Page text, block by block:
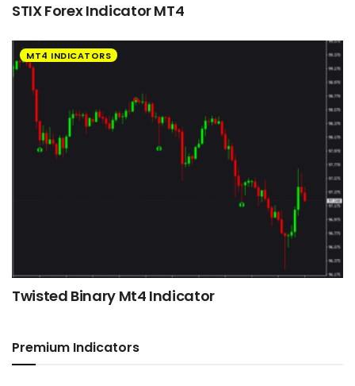
STIX Forex Indicator MT4
MT4 INDICATORS
Twisted Binary Mt4 Indicator
Premium Indicators